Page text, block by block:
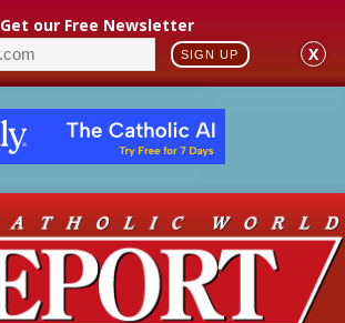
Get our Free Newsletter
SIGN UP X